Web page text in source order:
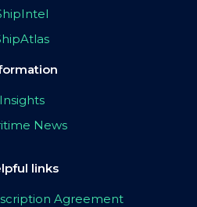
Insights
News
links
Agreement